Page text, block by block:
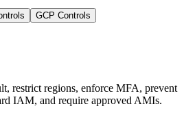
GCP Controls
restrict regions, enforce MFA, prevent
IAM, and require approved AMIs.